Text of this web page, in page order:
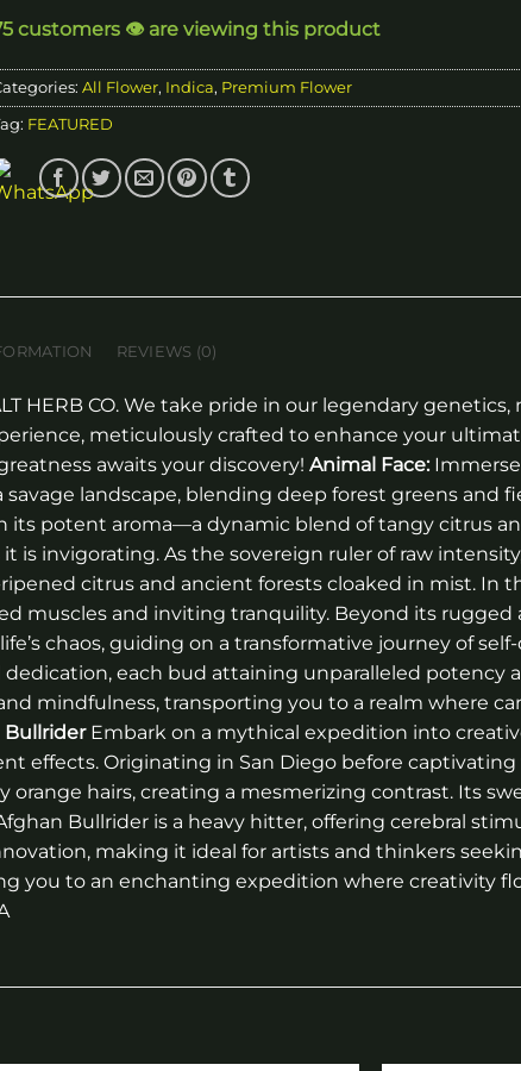
customers 👁️ are viewing this product
All Flower, Indica, Premium Flower
FEATURED
REVIEWS (0)
HERB CO. We take pride in our legendary
meticulously crafted to enhance your
awaits your discovery! Animal Face:
landscape, blending deep forest greens and
potent aroma—a dynamic blend of tangy citrus
invigorating. As the sovereign ruler of raw
citrus and ancient forests cloaked in mist. In
muscles and inviting tranquility. Beyond its rugged
chaos, guiding on a transformative journey of
each bud attaining unparalleled potency
mindfulness, transporting you to a realm where
BullriderEmbark on a mythical expedition into
effects. Originating in San Diego before captivating
hairs, creating a mesmerizing contrast. Its
Bullrider is a heavy hitter, offering cerebral
making it ideal for artists and thinkers
you to an enchanting expedition where creativity